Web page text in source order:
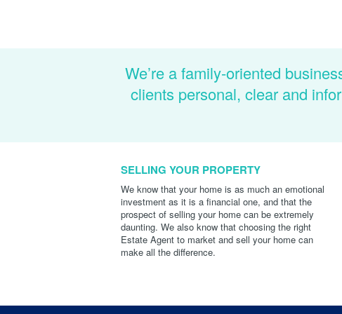
We’re a family-oriented
clients personal, clear and
SELLING YOUR PROPERTY
We know that your home is as much an emotional
investment as it is a financial one, and that the
prospect of selling your home can be extremely
daunting. We also know that choosing the right
Estate Agent to market and sell your home can
make all the difference.